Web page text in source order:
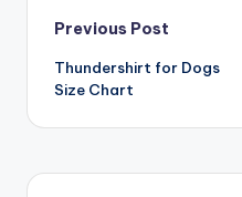
Post
navigation
Previous Post
Thundershirt for Dogs
Size Chart